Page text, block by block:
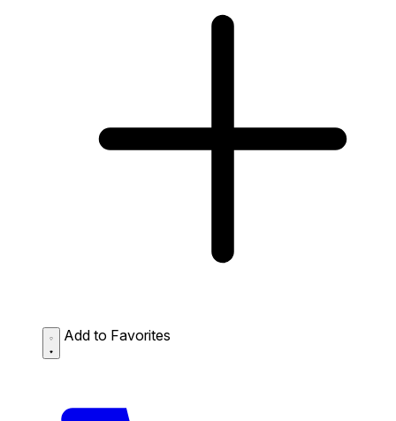
Add to Favorites